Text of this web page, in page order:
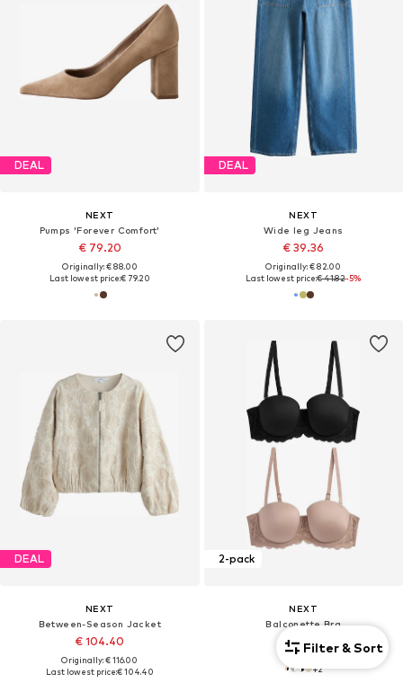
DEAL
NEXT
Pumps 'Forever Comfort'
€ 79.20
Originally: € 88.00
Last lowest price:€ 79.20
DEAL
NEXT
Wide leg Jeans
€ 39.36
Originally: € 82.00
Last lowest price:€ 41.82-5%
DEAL
NEXT
Between-Season Jacket
€ 104.40
Originally: € 116.00
Last lowest price:€ 104.40
2-pack
NEXT
Balconette Bra
€ 50.00
+2
Filter & Sort